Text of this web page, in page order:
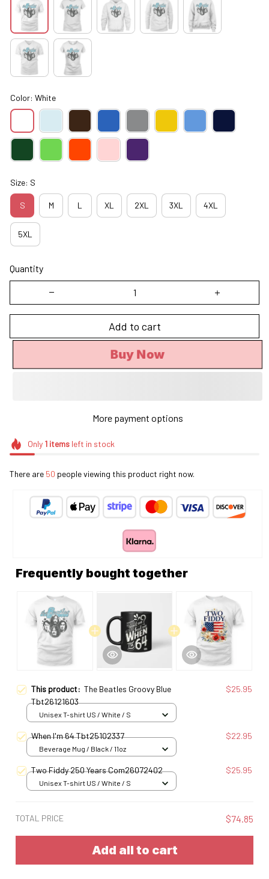
Color: White
Size: S
S M L XL 2XL 3XL 4XL
5XL
Quantity
Add to cart
Buy Now
More payment options
Only 1itemsleft in stock
There are 50 people viewing this product right now.
Frequently bought together
This product: The Beatles Groovy Blue
Tbt26121603
$25.95
Unisex T-shirt US / White / S
When I'm 64 Tbt25102337 $22.95
Beverage Mug / Black / 11oz
Two Fiddy 250 Years Com26072402 $25.95
Unisex T-shirt US / White / S
TOTAL PRICE $74.85
Add all to cart